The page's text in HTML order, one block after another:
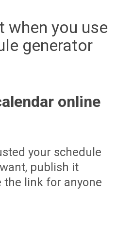
when you use
generator
online
your schedule
publish it
the link for anyone